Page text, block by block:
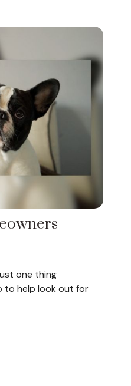
one thing
to help look out for